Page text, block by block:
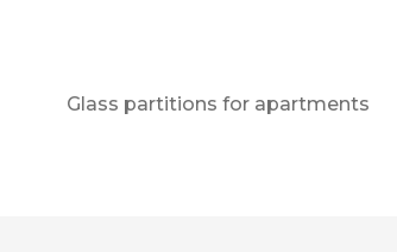
Glass partitions for apartments